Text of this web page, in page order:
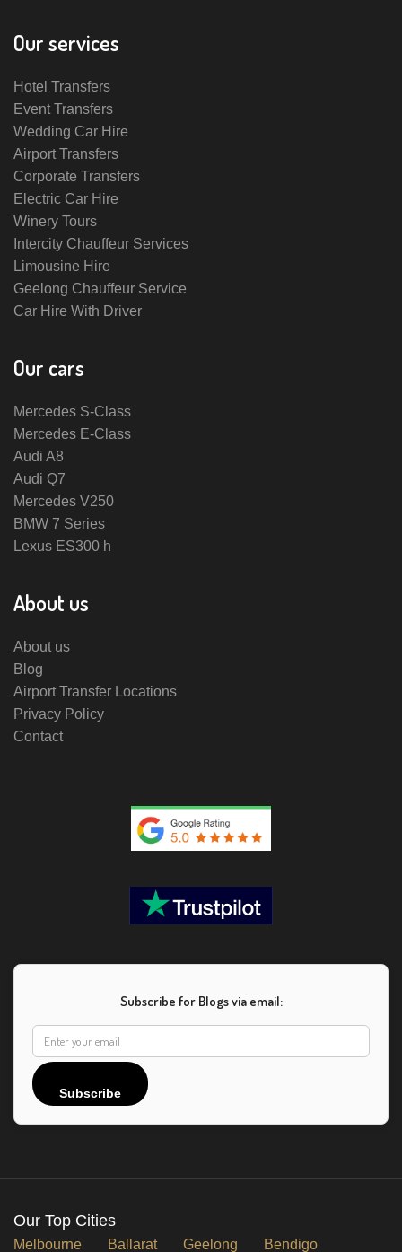
Our services
Hotel Transfers
Event Transfers
Wedding Car Hire
Airport Transfers
Corporate Transfers
Electric Car Hire
Winery Tours
Intercity Chauffeur Services
Limousine Hire
Geelong Chauffeur Service
Car Hire With Driver
Our cars
Mercedes S-Class
Mercedes E-Class
Audi A8
Audi Q7
Mercedes V250
BMW 7 Series
Lexus ES300 h
About us
About us
Blog
Airport Transfer Locations
Privacy Policy
Contact
Subscribe for Blogs via email:
Subscribe
Our Top Cities
Melbourne Ballarat Geelong Bendigo